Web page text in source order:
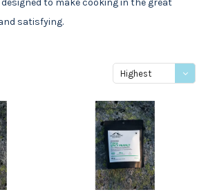
to make cooking in the great
satisfying.
Highest